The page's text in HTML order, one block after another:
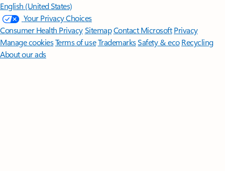
English (United States)
Your Privacy Choices
Consumer Health PrivacySitemapContact Microsoft Privacy
Manage cookiesTerms of useTrademarksSafety & eco Recycling
About our ads